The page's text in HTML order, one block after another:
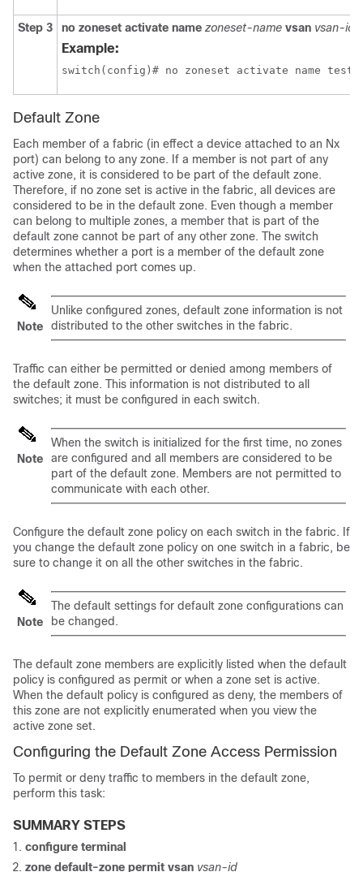
Step 3 no zoneset activate name zoneset-name vsan vsan-id
Example:
switch(config)# no zoneset activate name test
Default Zone
Each member of a fabric (in effect a device attached to an Nx
port) can belong to any zone. If a member is not part of any
active zone, it is considered to be part of the default zone.
Therefore, if no zone set is active in the fabric, all devices are
considered to be in the default zone. Even though a member
can belong to multiple zones, a member that is part of the
default zone cannot be part of any other zone. The switch
determines whether a port is a member of the default zone
when the attached port comes up.
Note
Unlike configured zones, default zone information is not
distributed to the other switches in the fabric.
Traffic can either be permitted or denied among members of
the default zone. This information is not distributed to all
switches; it must be configured in each switch.
Note
When the switch is initialized for the first time, no zones
are configured and all members are considered to be
part of the default zone. Members are not permitted to
communicate with each other.
Configure the default zone policy on each switch in the fabric. If
you change the default zone policy on one switch in a fabric, be
sure to change it on all the other switches in the fabric.
Note
The default settings for default zone configurations can
be changed.
The default zone members are explicitly listed when the default
policy is configured as permit or when a zone set is active.
When the default policy is configured as deny, the members of
this zone are not explicitly enumerated when you view the
active zone set.
Configuring the Default Zone Access Permission
To permit or deny traffic to members in the default zone,
perform this task:
SUMMARY STEPS
configure terminal
zone default-zone permit vsan vsan-id